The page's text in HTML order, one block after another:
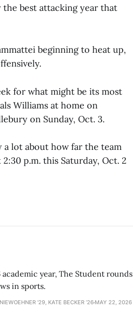
best attacking year that
beginning to heat up,
for what might be its most
Williams at home on
on Sunday, Oct. 3.
a lot about how far the team
p.m. this Saturday, Oct. 2
year, The Student rounds
in sports.
'29, KATE BECKER ’26 MAY 22, 2026